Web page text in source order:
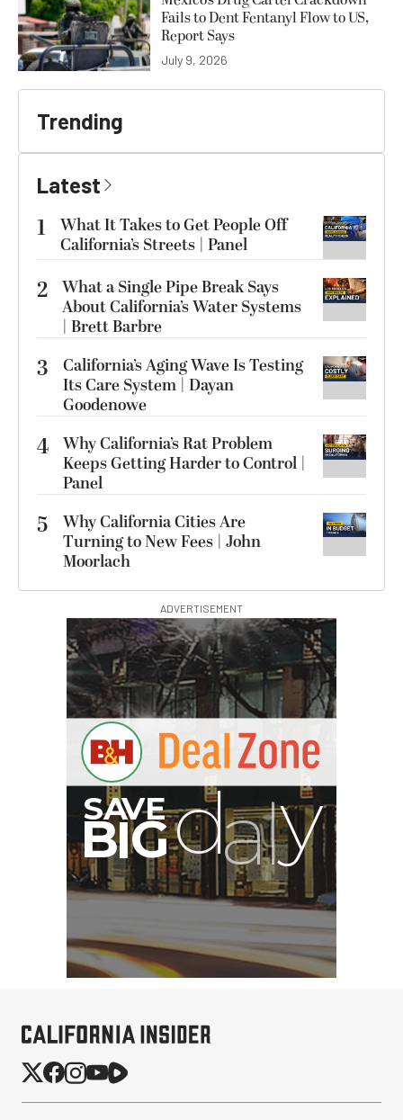
Fails to Dent Fentanyl Flow to US,
Report Says
July 9, 2026
Trending
Latest
1
What It Takes to Get People Off
California’s Streets | Panel
2 What a Single Pipe Break Says
About California’s Water Systems
| Brett Barbre
3
California’s Aging Wave Is Testing
Its Care System | Dayan
Goodenowe
4 Why California’s Rat Problem
Keeps Getting Harder to Control |
Panel
5
Why California Cities Are
Turning to New Fees | John
Moorlach
ADVERTISEMENT